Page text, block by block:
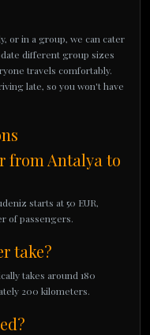
or in a group, we can cater
different group sizes
travels comfortably.
late, so you won't have
from Antalya to
starts at 50 EUR,
of passengers.
take?
takes around 180
200 kilometers.